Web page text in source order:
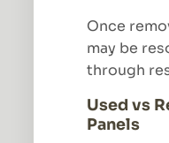
Once
may be
through
Used vs
Panels